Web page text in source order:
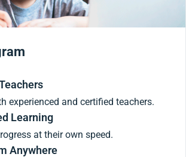
experienced and certified teachers.
Learning
at their own speed.
Anywhere